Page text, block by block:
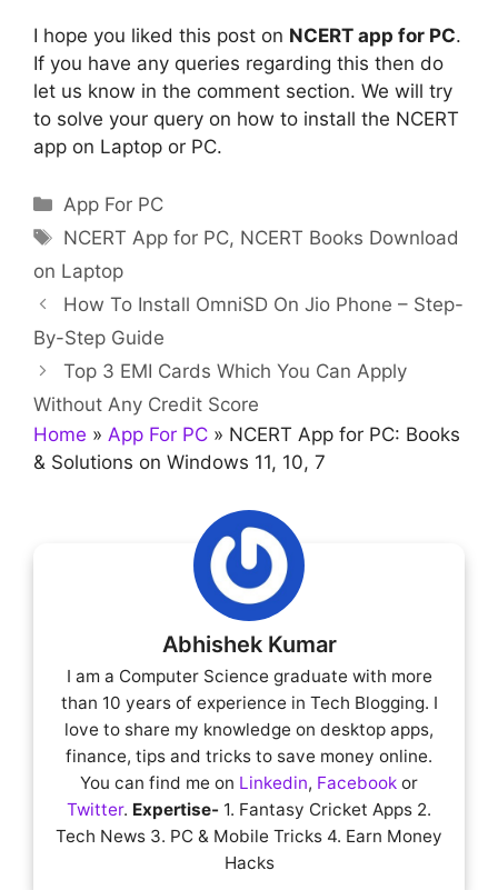
I hope you liked this post on NCERT app for PC.
If you have any queries regarding this then do
let us know in the comment section. We will try
to solve your query on how to install the NCERT
app on Laptop or PC.
Categories
App For PC
Tags
NCERT App for PC, NCERT Books Download
on Laptop
How To Install OmniSD On Jio Phone – Step-
By-Step Guide
Top 3 EMI Cards Which You Can Apply
Without Any Credit Score
Home » App For PC » NCERT App for PC: Books
& Solutions on Windows 11, 10, 7
Abhishek Kumar
I am a Computer Science graduate with more
than 10 years of experience in Tech Blogging. I
love to share my knowledge on desktop apps,
finance, tips and tricks to save money online.
You can find me on Linkedin, Facebook or
Twitter. Expertise- 1. Fantasy Cricket Apps 2.
Tech News 3. PC & Mobile Tricks 4. Earn Money
Hacks